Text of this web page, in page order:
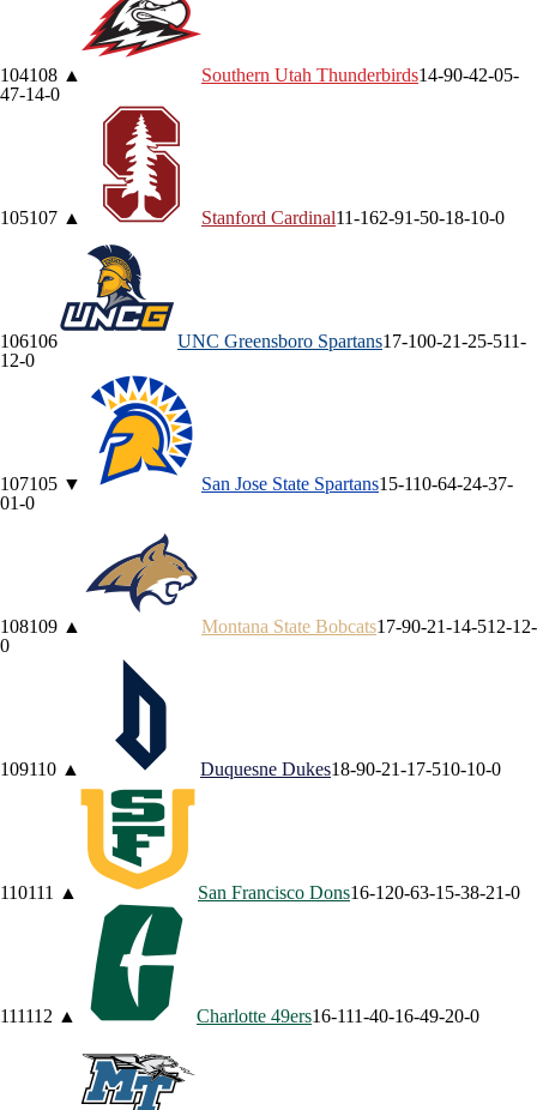
104108 ▲ Southern Utah Thunderbirds14-90-42-05-
47-14-0
105107 ▲ Stanford Cardinal11-162-91-50-18-10-0
106106 UNC Greensboro Spartans17-100-21-25-511-
1 2-0
107105 ▼ San Jose State Spartans15-110-64-24-37-
01-0
108109 ▲ Montana State Bobcats17-90-21-14-512-1 2-
0
109110 ▲ Duquesne Dukes18-90-21-1 7-510-10-0
110111 ▲ San Francisco Dons16-120-63-1 5-38-21-0
111112 ▲ Charlotte 49ers16-111-40-16-49-20-0